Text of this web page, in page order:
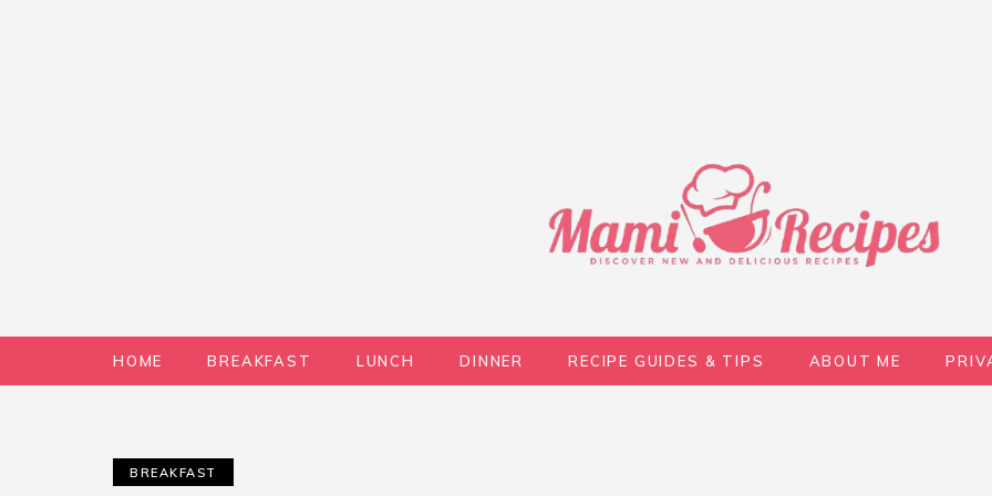
HOME BREAKFAST LUNCH DINNER RECIPE GUIDES & TIPS ABOUT ME
BREAKFAST